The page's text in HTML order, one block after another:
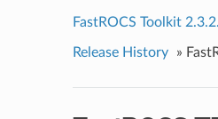
FastROCS Toolkit
Release History »